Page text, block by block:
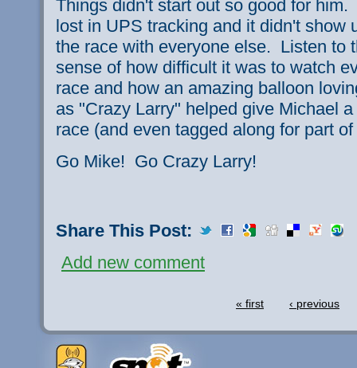
Things didn't start out so good for
lost in UPS tracking and it didn't show
the race with everyone else. Listen to
sense of how difficult it was to watch
race and how an amazing balloon
as "Crazy Larry" helped give Michael
race (and even tagged along for part
Go Mike! Go Crazy Larry!
Share This Post:
Add new comment
« first ‹ previous